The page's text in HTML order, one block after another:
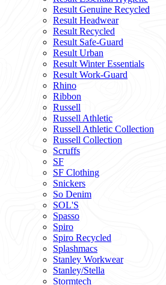
Result Genuine Recycled
Result Headwear
Result Recycled
Result Safe-Guard
Result Urban
Result Winter Essentials
Result Work-Guard
Rhino
Ribbon
Russell
Russell Athletic
Russell Athletic Collection
Russell Collection
Scruffs
SF
SF Clothing
Snickers
So Denim
SOL'S
Spasso
Spiro
Spiro Recycled
Splashmacs
Stanley Workwear
Stanley/Stella
Stormtech